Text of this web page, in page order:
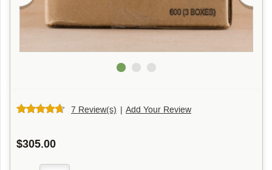
7 Review(s) | Add Your Review
$305.00